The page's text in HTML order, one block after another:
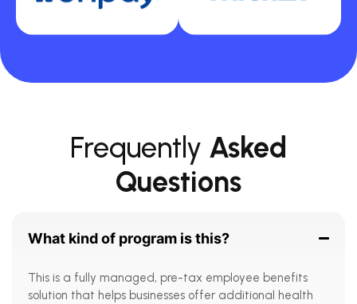
Frequently Asked
Questions
What kind of program is this?
This is a fully managed, pre-tax employee benefits
solution that helps businesses offer additional health